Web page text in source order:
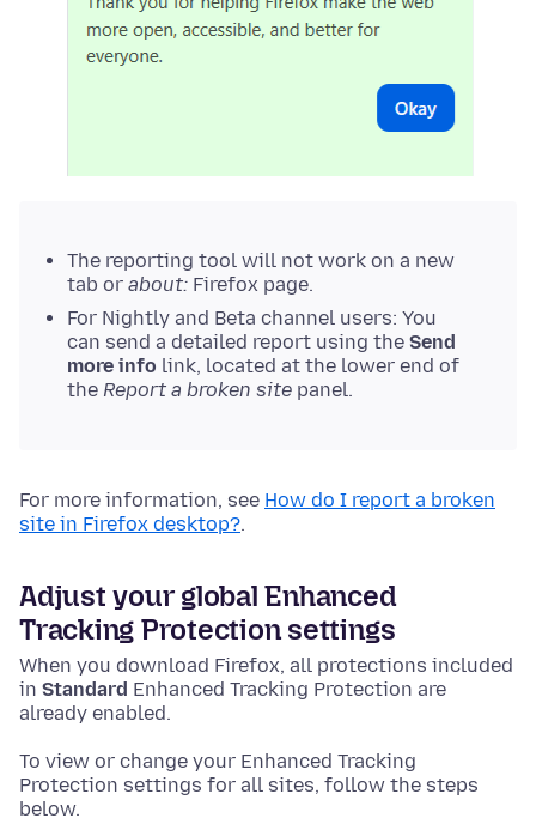
The reporting tool will not work on a new
tab or about: Firefox page.
For Nightly and Beta channel users: You
can send a detailed report using the Send
more info link, located at the lower end of
the Report a broken site panel.
For more information, see How do I report a broken
site in Firefox desktop?.
Adjust your global Enhanced
Tracking Protection settings
When you download Firefox, all protections included
in Standard Enhanced Tracking Protection are
already enabled.
To view or change your Enhanced Tracking
Protection settings for all sites, follow the steps
below.